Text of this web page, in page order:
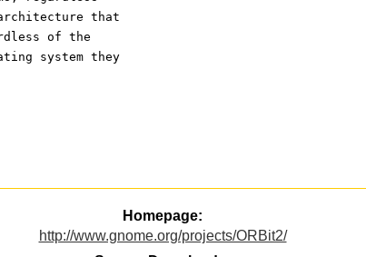
that
of the
system they
Homepage:
http://www.gnome.org/projects/ORBit2/